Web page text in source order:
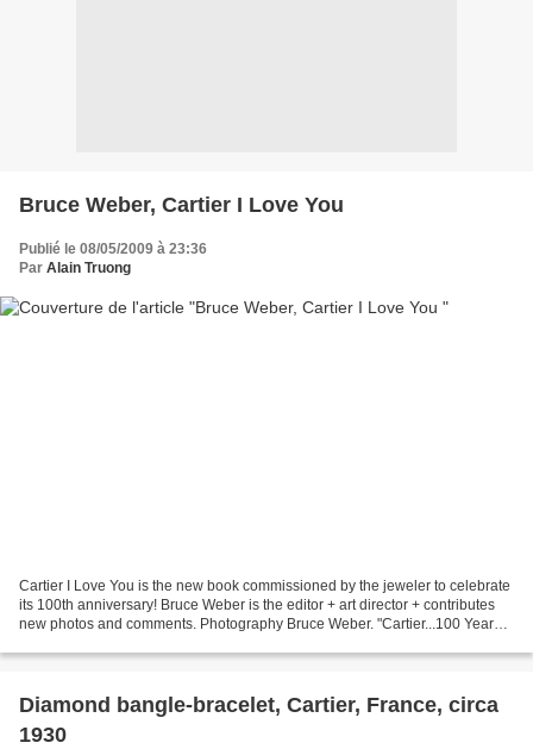
Bruce Weber, Cartier I Love You
Publié le 08/05/2009 à 23:36
Par Alain Truong
Cartier I Love You is the new book commissioned by the jeweler to celebrate
its 100th anniversary! Bruce Weber is the editor + art director + contributes
new photos and comments. Photography Bruce Weber. "Cartier...100 Years
Diamond bangle-bracelet, Cartier, France, circa
1930